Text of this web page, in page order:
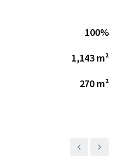
100%
1,143 m²
270 m²